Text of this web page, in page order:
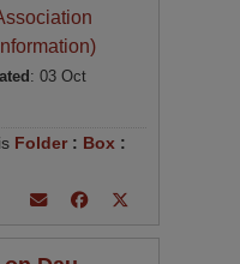
: 03 Oct
Folder : Box :